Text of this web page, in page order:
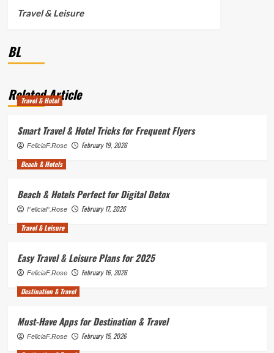
Travel & Leisure
BL
Related Article
Travel & Hotel
Smart Travel & Hotel Tricks for Frequent Flyers
FeliciaF.Rose
February 19, 2026
Beach & Hotels
Beach & Hotels Perfect for Digital Detox
FeliciaF.Rose
February 17, 2026
Travel & Leisure
Easy Travel & Leisure Plans for 2025
FeliciaF.Rose
February 16, 2026
Destination & Travel
Must-Have Apps for Destination & Travel
FeliciaF.Rose
February 15, 2026